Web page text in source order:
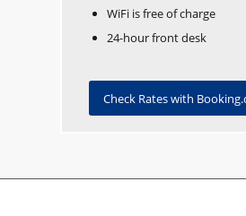
WiFi is free of charge
24-hour front desk
Check Rates with